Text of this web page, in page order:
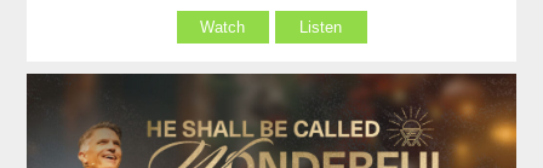
Watch Listen